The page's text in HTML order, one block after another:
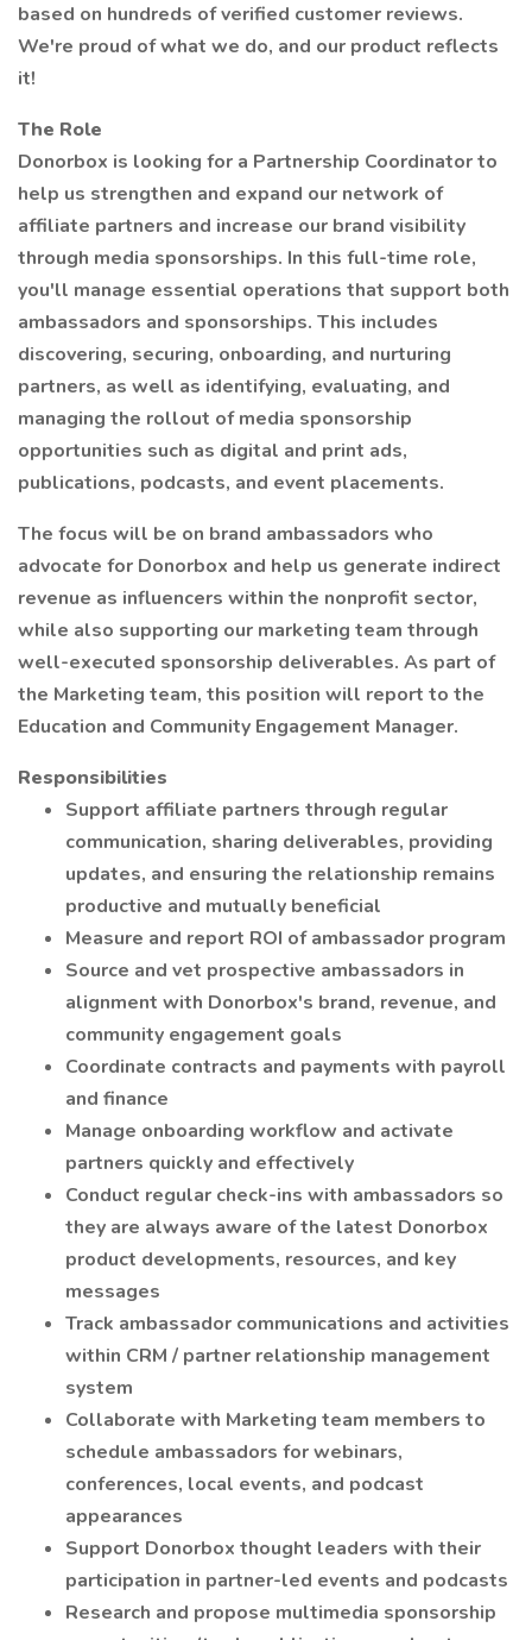
based on hundreds of verified customer reviews.
We're proud of what we do, and our product reflects
it!
The Role
Donorbox is looking for a Partnership Coordinator to
help us strengthen and expand our network of
affiliate partners and increase our brand visibility
through media sponsorships. In this full-time role,
you'll manage essential operations that support both
ambassadors and sponsorships. This includes
discovering, securing, onboarding, and nurturing
partners, as well as identifying, evaluating, and
managing the rollout of media sponsorship
opportunities such as digital and print ads,
publications, podcasts, and event placements.
The focus will be on brand ambassadors who
advocate for Donorbox and help us generate indirect
revenue as influencers within the nonprofit sector,
while also supporting our marketing team through
well-executed sponsorship deliverables. As part of
the Marketing team, this position will report to the
Education and Community Engagement Manager.
Responsibilities
Support affiliate partners through regular
communication, sharing deliverables, providing
updates, and ensuring the relationship remains
productive and mutually beneficial
Measure and report ROI of ambassador program
Source and vet prospective ambassadors in
alignment with Donorbox's brand, revenue, and
community engagement goals
Coordinate contracts and payments with payroll
and finance
Manage onboarding workflow and activate
partners quickly and effectively
Conduct regular check-ins with ambassadors so
they are always aware of the latest Donorbox
product developments, resources, and key
messages
Track ambassador communications and activities
within CRM / partner relationship management
system
Collaborate with Marketing team members to
schedule ambassadors for webinars,
conferences, local events, and podcast
appearances
Support Donorbox thought leaders with their
participation in partner-led events and podcasts
Research and propose multimedia sponsorship